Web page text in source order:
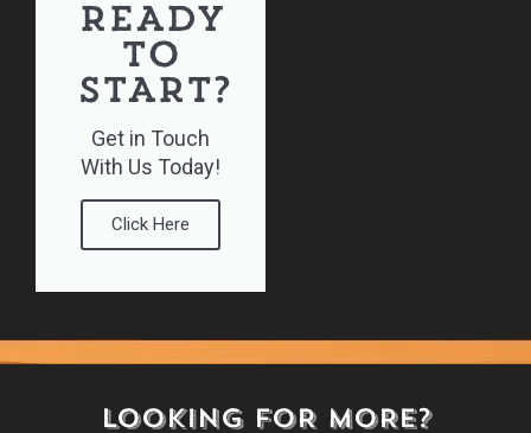
READY
TO
START?
Get in Touch
With Us Today!
Click Here
LOOKING FOR MORE?